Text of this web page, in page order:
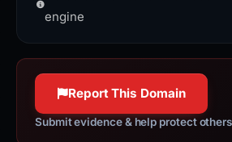
httpwg.org
engine
Report This Domain
Submit evidence & help protect others